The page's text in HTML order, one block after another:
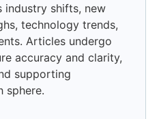
industry shifts, new
technology trends,
Articles undergo
accuracy and clarity,
supporting
sphere.